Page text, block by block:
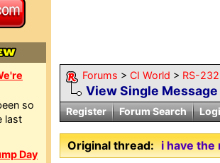
so
last
Day
Forums > CI World > RS-
View Single Message
Register Forum Search
Original thread: i have the